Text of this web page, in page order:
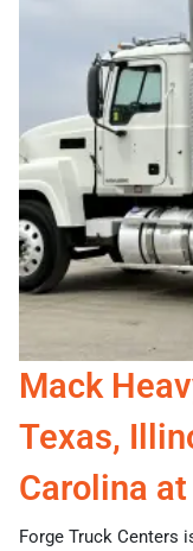
Mack
Texas,
Carolina
Forge Truck Centers